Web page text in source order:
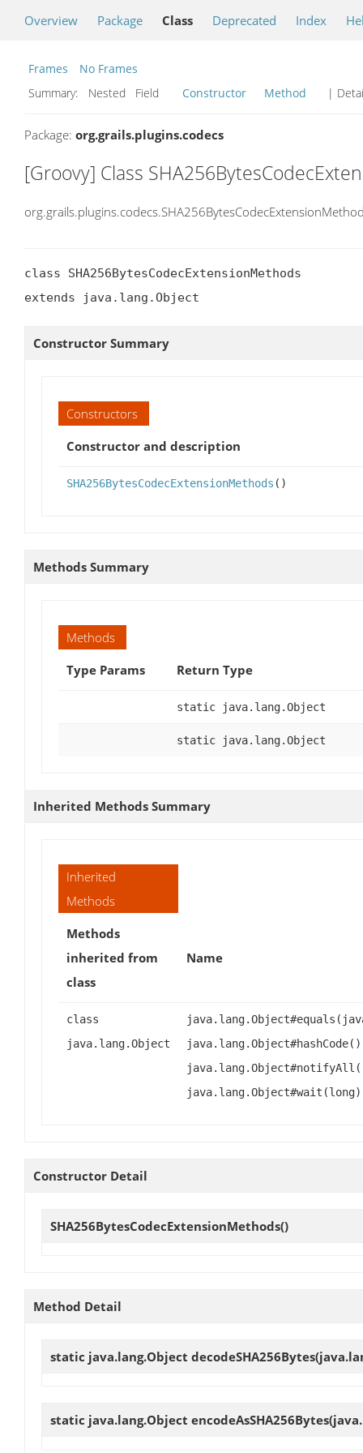
Overview Package Class Deprecated Index
Frames
No Frames
Summary:
Nested Field Constructor Method |
Package: org.grails.plugins.codecs
[Groovy] Class
class SHA256BytesCodecExtensionMethods
extends java.lang.Object
Constructor Summary
Constructors
Constructor and description
SHA256BytesCodecExtensionMethods ()
Methods Summary
Methods
Type Params
Return Type
static java.lang.Object
static java.lang.Object
Inherited Methods Summary
Inherited
Methods
Methods
inherited from
class
Name
class
java.lang.Object
Constructor Detail
SHA256BytesCodecExtensionMethods()
Method Detail
static java.lang.Object decodeSHA256Bytes
static java.lang.Object encodeAsSHA256Bytes